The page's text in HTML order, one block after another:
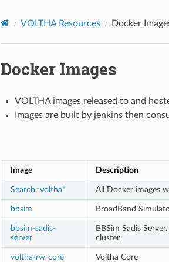
VOLTHA Resources Docker
Docker Images
VOLTHA images released to and
Images are built by jenkins then
Image Description
Search=voltha* All Docker images
bbsim BroadBand
bbsim-sadis-
server
BBSim Sadis
cluster.
voltha-rw-core Voltha Core